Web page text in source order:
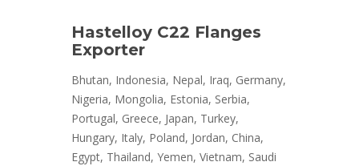
Hastelloy C22 Flanges
Exporter
Bhutan, Indonesia, Nepal, Iraq, Germany,
Nigeria, Mongolia, Estonia, Serbia,
Portugal, Greece, Japan, Turkey,
Hungary, Italy, Poland, Jordan, China,
Egypt, Thailand, Yemen, Vietnam, Saudi